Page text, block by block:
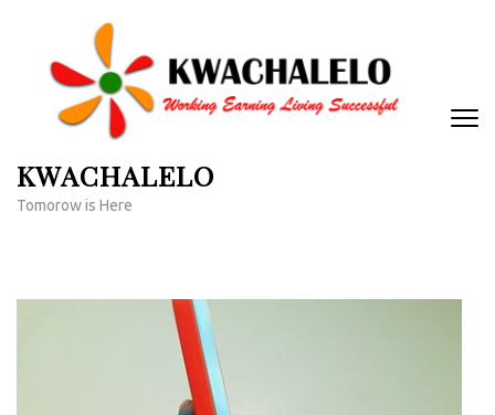
content
KWACHALELO
Tomorow is Here